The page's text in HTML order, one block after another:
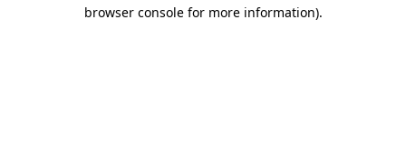
browser console for more information).